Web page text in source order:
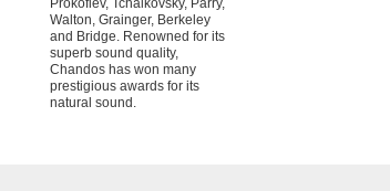
Prokofiev, Tchaikovsky, Parry,
Walton, Grainger, Berkeley
and Bridge. Renowned for its
superb sound quality,
Chandos has won many
prestigious awards for its
natural sound.